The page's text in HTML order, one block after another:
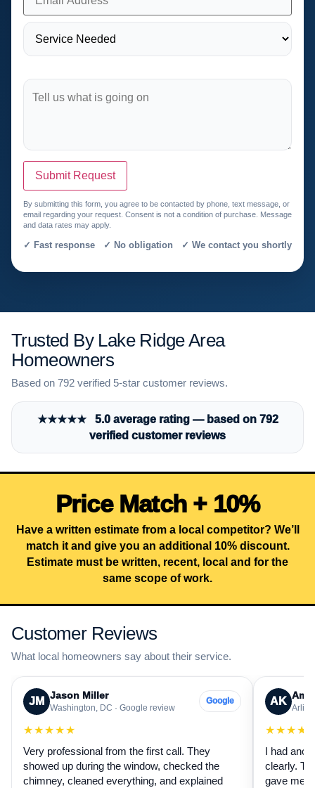
Submit Request
By submitting this form, you agree to be contacted by phone, text message, or
email regarding your request. Consent is not a condition of purchase. Message
and data rates may apply.
✓ Fast response ✓ No obligation ✓ We contact you shortly
Trusted By Lake Ridge Area
Homeowners
Based on 792 verified 5-star customer reviews.
★★★★★ 5.0 average rating — based on 792
verified customer reviews
Price Match + 10%
Have a written estimate from a local competitor? We’ll
match it and give you an additional 10% discount.
Estimate must be written, recent, local and for the
same scope of work.
Customer Reviews
What local homeowners say about their service.
JM Jason Miller
Washington, DC · Google review
Google
★★★★★
Very professional from the first call. They
showed up during the window, checked the
chimney, cleaned everything, and explained
AK
I had
clearly.
gave me